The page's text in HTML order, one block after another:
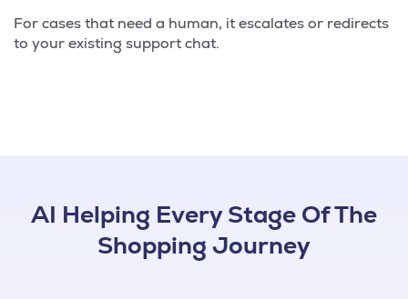
For cases that need a human, it escalates or redirects
to your existing support chat.
AI Helping Every Stage Of The
Shopping Journey